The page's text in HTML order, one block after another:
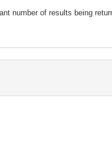
number of results being